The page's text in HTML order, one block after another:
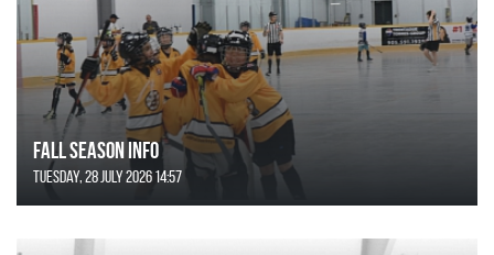
FALL SEASON INFO
Tuesday, 28 July 2026 14:57